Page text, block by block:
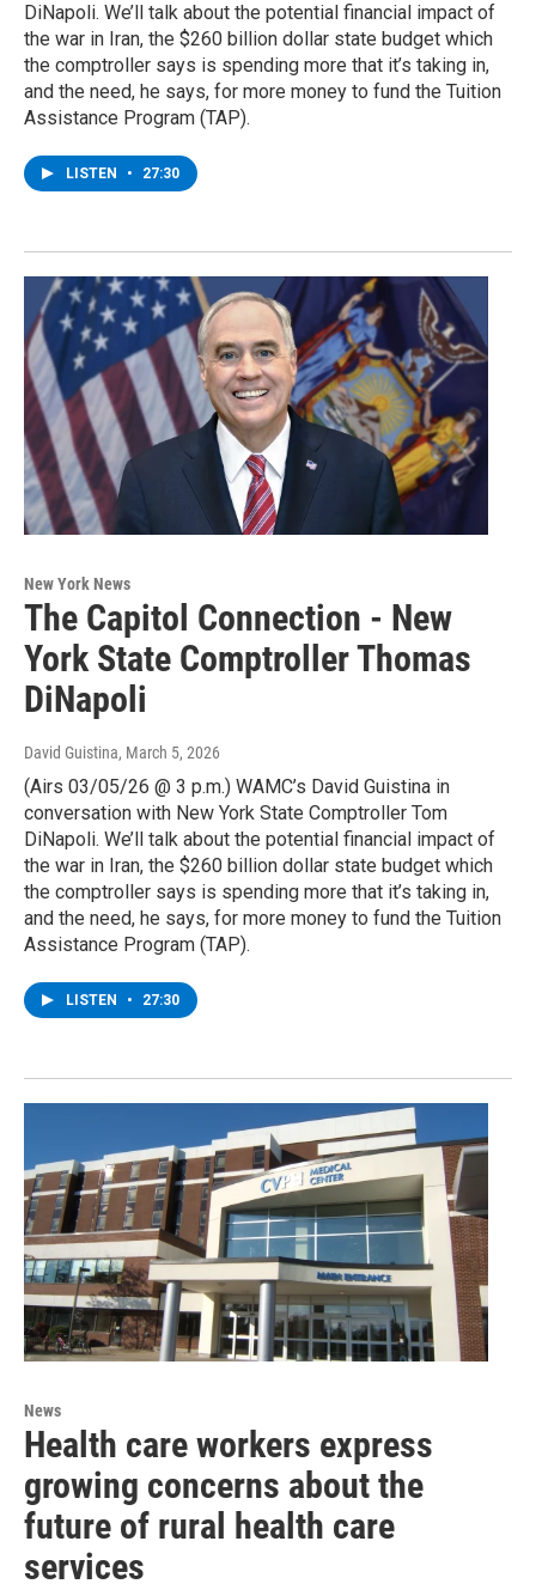
DiNapoli. We’ll talk about the potential financial impact of
the war in Iran, the $260 billion dollar state budget which
the comptroller says is spending more that it’s taking in,
and the need, he says, for more money to fund the Tuition
Assistance Program (TAP).
LISTEN • 27:30
New York News
The Capitol Connection - New
York State Comptroller Thomas
DiNapoli
David Guistina, March 5, 2026
(Airs 03/05/26 @ 3 p.m.) WAMC’s David Guistina in
conversation with New York State Comptroller Tom
DiNapoli. We’ll talk about the potential financial impact of
the war in Iran, the $260 billion dollar state budget which
the comptroller says is spending more that it’s taking in,
and the need, he says, for more money to fund the Tuition
Assistance Program (TAP).
LISTEN • 27:30
News
Health care workers express
growing concerns about the
future of rural health care
services